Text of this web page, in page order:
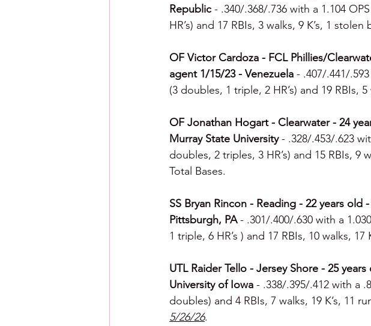
Republic - .340/.368/.736 with a 1.104
HR’s) and 17 RBIs, 3 walks, 9 K’s, 1
OF Victor Cardoza - FCL Phillies/
agent 1/15/23 - Venezuela - .407/.441/
(3 doubles, 1 triple, 2 HR’s) and 19 RBIs,
OF Jonathan Hogart - Clearwater - 24
Murray State University - .328/.453/.623
doubles, 2 triples, 3 HR’s) and 15 RBIs, 9
Total Bases.
SS Bryan Rincon - Reading - 22 years
Pittsburgh, PA - .301/.400/.630 with a
1 triple, 6 HR’s ) and 17 RBIs, 10 walks,
UTL Raider Tello - Jersey Shore - 25
University of Iowa - .338/.395/.412 with a
doubles) and 4 RBIs, 7 walks, 19 K’s, 11
5/26/26.